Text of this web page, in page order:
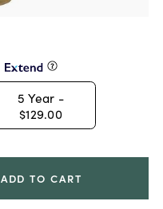
5 Year -
$129.00
ADD TO CART